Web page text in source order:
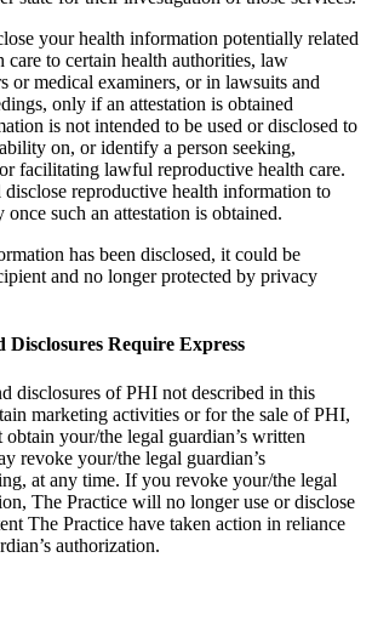
your health information potentially related
care to certain health authorities, law
or medical examiners, or in lawsuits and
only if an attestation is obtained
is not intended to be used or disclosed to
on, or identify a person seeking,
facilitating lawful reproductive health care.
reproductive health information to
such an attestation is obtained.
has been disclosed, it could be
and no longer protected by privacy
Disclosures Require Express
disclosures of PHI not described in this
marketing activities or for the sale of PHI,
your/the legal guardian’s written
revoke your/the legal guardian’s
at any time. If you revoke your/the legal
The Practice will no longer use or disclose
The Practice have taken action in reliance
authorization.